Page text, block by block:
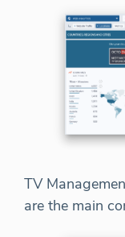
TV
are the main